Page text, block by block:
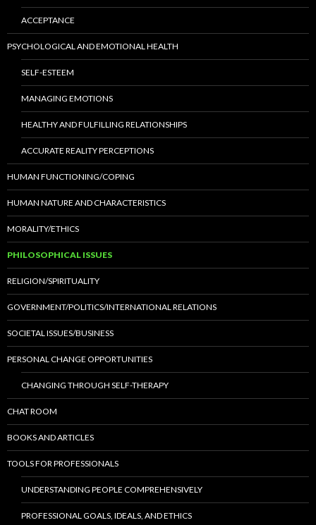
ACCEPTANCE
PSYCHOLOGICAL AND EMOTIONAL HEALTH
SELF-ESTEEM
MANAGING EMOTIONS
HEALTHY AND FULFILLING RELATIONSHIPS
ACCURATE REALITY PERCEPTIONS
HUMAN FUNCTIONING/COPING
HUMAN NATURE AND CHARACTERISTICS
MORALITY/ETHICS
PHILOSOPHICAL ISSUES
RELIGION/SPIRITUALITY
GOVERNMENT/POLITICS/INTERNATIONAL RELATIONS
SOCIETAL ISSUES/BUSINESS
PERSONAL CHANGE OPPORTUNITIES
CHANGING THROUGH SELF-THERAPY
CHAT ROOM
BOOKS AND ARTICLES
TOOLS FOR PROFESSIONALS
UNDERSTANDING PEOPLE COMPREHENSIVELY
PROFESSIONAL GOALS, IDEALS, AND ETHICS